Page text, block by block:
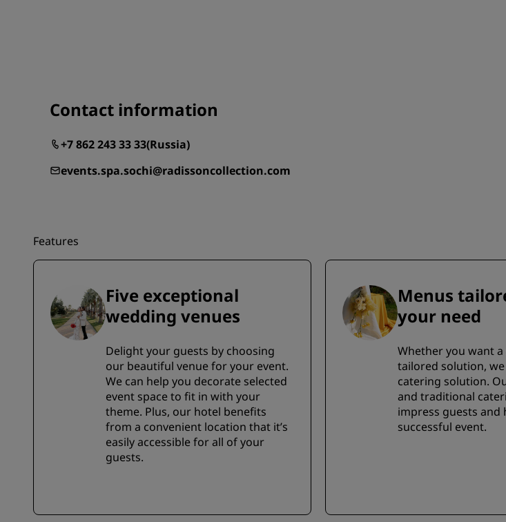
Contact information
+7 862 243 33 33(Russia)
events.spa.sochi@radissoncollection.com
Features
Five exceptional
wedding venues
Delight your guests by choosing
our beautiful venue for your event.
We can help you decorate selected
event space to fit in with your
theme. Plus, our hotel benefits
from a convenient location that it’s
easily accessible for all of your
guests.
Menus
your need
Whether you want
tailored solution, we
catering solution.
and traditional
impress guests and
successful event.